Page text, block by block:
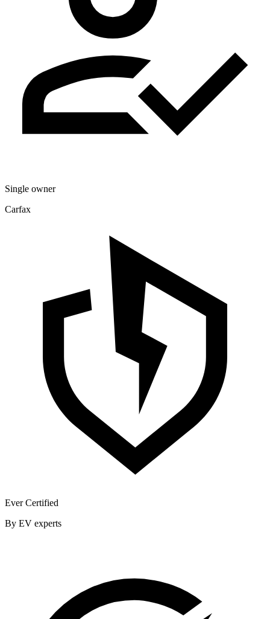
Single owner
Carfax
Ever Certified
By EV experts